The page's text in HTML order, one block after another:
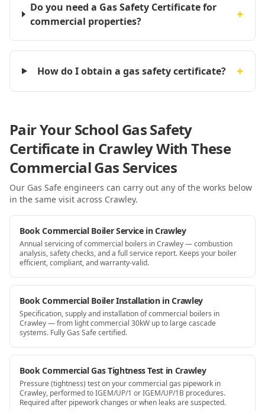
Do you need a Gas Safety Certificate for
commercial properties?
+
How do I obtain a gas safety certificate? +
Pair Your School Gas Safety
Certificate in Crawley With These
Commercial Gas Services
Our Gas Safe engineers can carry out any of the works below
in the same visit across Crawley.
Book Commercial Boiler Service in Crawley
Annual servicing of commercial boilers in Crawley — combustion
analysis, safety checks, and a full service report. Keeps your boiler
efficient, compliant, and warranty-valid.
Book Commercial Boiler Installation in Crawley
Specification, supply and installation of commercial boilers in
Crawley — from light commercial 30kW up to large cascade
systems. Fully Gas Safe certified.
Book Commercial Gas Tightness Test in Crawley
Pressure (tightness) test on your commercial gas pipework in
Crawley, performed to IGEM/UP/1 or IGEM/UP/1B procedures.
Required after pipework changes or when leaks are suspected.